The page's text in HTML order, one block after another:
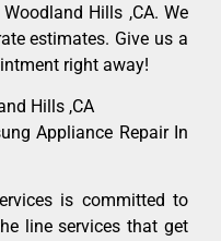
Hills ,CA. We
estimates. Give us a
right away!
Hills ,CA
Appliance Repair In
is committed to
line services that get